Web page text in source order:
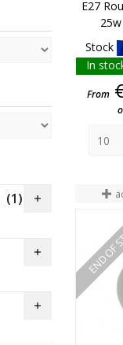
(1) 


E27
Stock
In
From
END